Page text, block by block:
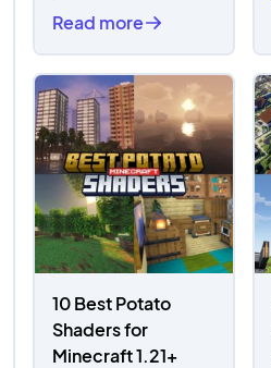
Read more
10 Best Potato
Shaders for
Minecraft 1.21+